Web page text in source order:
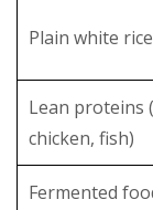
Plain white
Lean proteins
chicken, fish)
Fermented